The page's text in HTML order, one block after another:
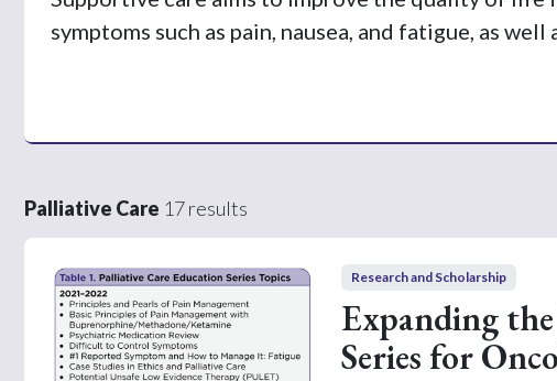
symptoms such as pain, nausea, and fatigue, as
Palliative Care 17 results
Research and Scholarship
Expanding
Series for